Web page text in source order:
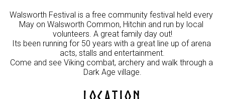
Walsworth Festival is a free community festival held every
May on Walsworth Common, Hitchin and run by local
volunteers. A great family day out!
Its been running for 50 years with a great line up of arena
acts, stalls and entertainment.
Come and see Viking combat, archery and walk through a